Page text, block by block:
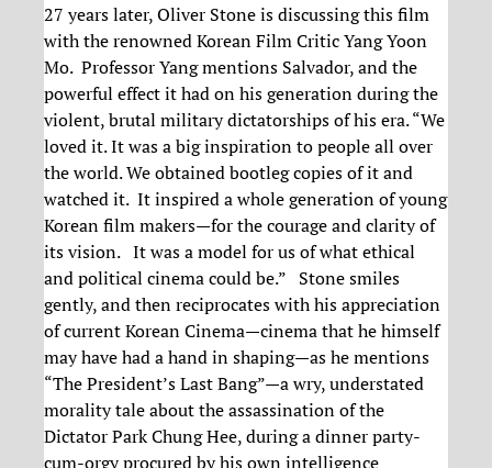
27 years later, Oliver Stone is discussing this film
with the renowned Korean Film Critic Yang Yoon
Mo. Professor Yang mentions Salvador, and the
powerful effect it had on his generation during the
violent, brutal military dictatorships of his era. “We
loved it. It was a big inspiration to people all over
the world. We obtained bootleg copies of it and
watched it. It inspired a whole generation of young
Korean film makers—for the courage and clarity of
its vision. It was a model for us of what ethical
and political cinema could be.” Stone smiles
gently, and then reciprocates with his appreciation
of current Korean Cinema—cinema that he himself
may have had a hand in shaping—as he mentions
“The President’s Last Bang”—a wry, understated
morality tale about the assassination of the
Dictator Park Chung Hee, during a dinner party-
cum-orgy procured by his own intelligence